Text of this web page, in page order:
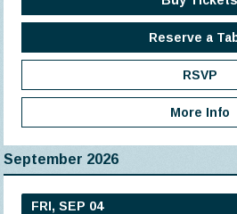
Reserve a
RSVP
More Info
September 2026
FRI, SEP 04